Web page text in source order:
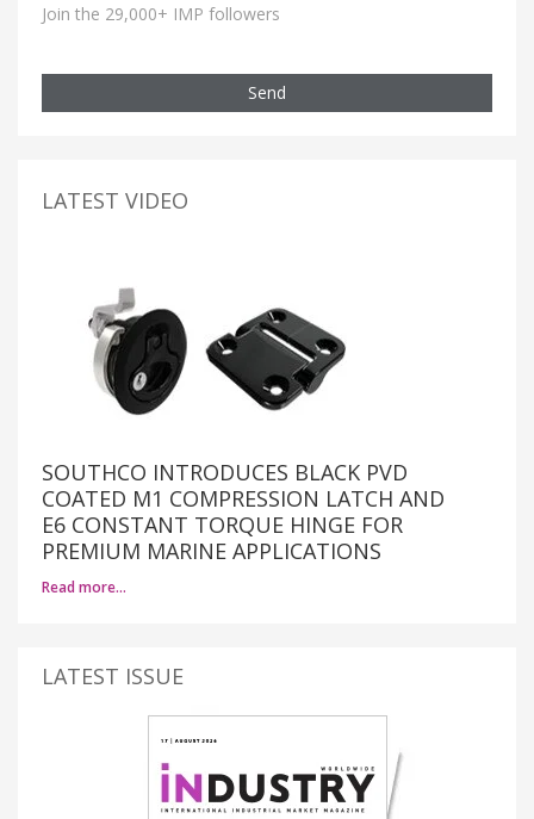
Join the 29,000+ IMP followers
Send
LATEST VIDEO
SOUTHCO INTRODUCES BLACK PVD
COATED M1 COMPRESSION LATCH AND
E6 CONSTANT TORQUE HINGE FOR
PREMIUM MARINE APPLICATIONS
Read more…
LATEST ISSUE